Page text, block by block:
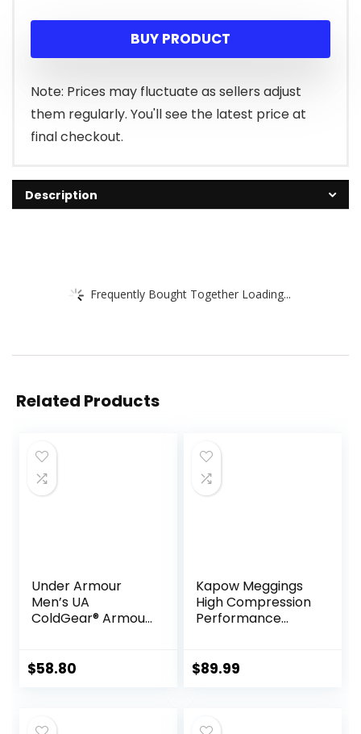
BUY PRODUCT
Note: Prices may fluctuate as sellers adjust
them regularly. You'll see the latest price at
final checkout.
Description
Frequently Bought Together Loading...
Related Products
Under Armour
Men’s UA
ColdGear® Armour
$58.80
Kapow Meggings
High Compression
Performance
with Pockets &
$89.99